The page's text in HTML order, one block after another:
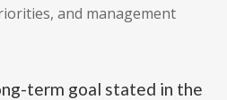
and management
term goal stated in the